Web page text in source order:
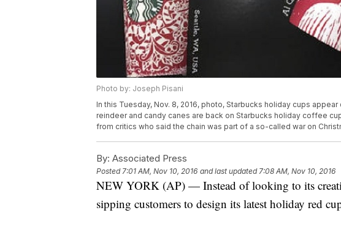
Photo by: Joseph Pisani
In this Tuesday, Nov. 8, 2016, photo, Starbucks holiday cups
reindeer and candy canes are back on Starbucks holiday coffee
from critics who said the chain was part of a so-called war on
By: Associated Press
Posted7:01 AM, Nov 10, 2016 and last updated 7:08 AM, Nov 10, 2016
NEW YORK (AP) — Instead of looking to its
sipping customers to design its latest holiday red